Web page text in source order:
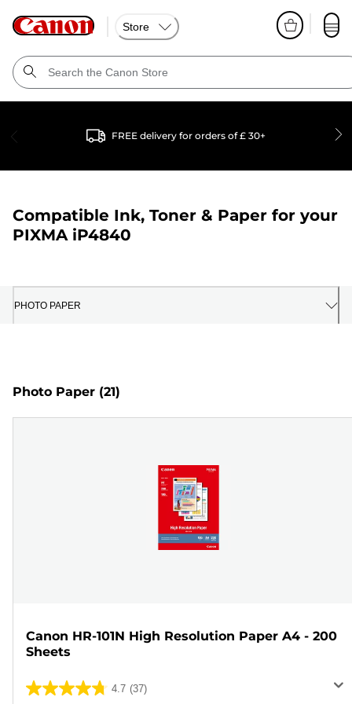
Store
FREE delivery for orders of £ 30+
Compatible Ink, Toner & Paper for your
PIXMA iP4840
PHOTO PAPER
Photo Paper (21)
Canon HR-101N High Resolution Paper A4 - 200
Sheets
4.7 (37)
4.7